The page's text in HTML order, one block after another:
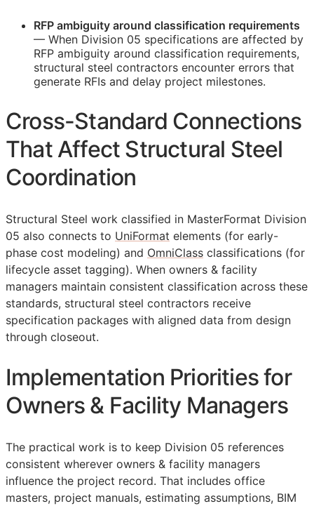
RFP ambiguity around classification requirements
— When Division 05 specifications are affected by
RFP ambiguity around classification requirements,
structural steel contractors encounter errors that
generate RFIs and delay project milestones.
Cross-Standard Connections
That Affect Structural Steel
Coordination
Structural Steel work classified in MasterFormat Division
05 also connects to UniFormat elements (for early-
phase cost modeling) and OmniClass classifications (for
lifecycle asset tagging). When owners & facility
managers maintain consistent classification across these
standards, structural steel contractors receive
specification packages with aligned data from design
through closeout.
Implementation Priorities for
Owners & Facility Managers
The practical work is to keep Division 05 references
consistent wherever owners & facility managers
influence the project record. That includes office
masters, project manuals, estimating assumptions, BIM